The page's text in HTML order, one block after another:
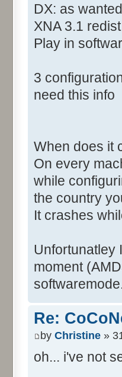
DX: as
XNA 3.1
Play in
3
need this info
When does it
On every
while
the country
It crashes
Unfortunatley
moment
Re:
by Christine »
oh... i've not